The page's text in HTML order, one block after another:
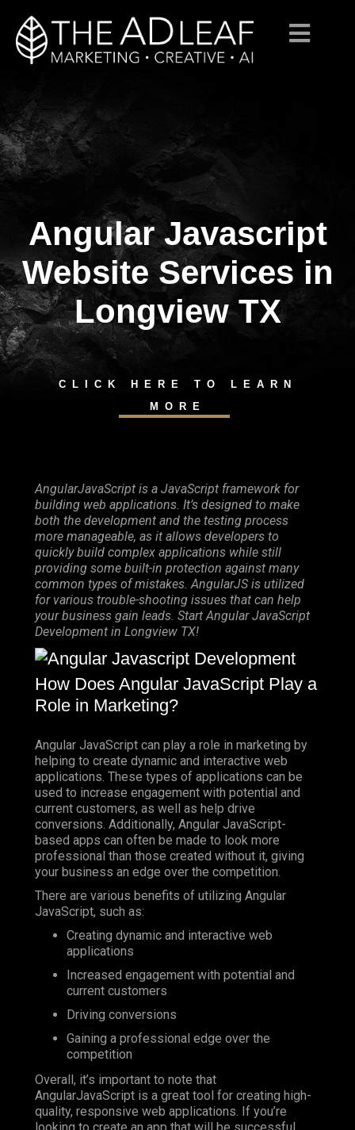
Skip
content
Angular Javascript
Website Services in
Longview TX
CLICK HERE TO LEARN
MORE
AngularJavaScript is a JavaScript framework for
building web applications. It’s designed to make
both the development and the testing process
more manageable, as it allows developers to
quickly build complex applications while still
providing some built-in protection against many
common types of mistakes. AngularJS is utilized
for various trouble-shooting issues that can help
your business gain leads. Start Angular JavaScript
Development in Longview TX!
How Does Angular JavaScript Play a
Role in Marketing?
Angular JavaScript can play a role in marketing by
helping to create dynamic and interactive web
applications. These types of applications can be
used to increase engagement with potential and
current customers, as well as help drive
conversions. Additionally, Angular JavaScript-
based apps can often be made to look more
professional than those created without it, giving
your business an edge over the competition.
There are various benefits of utilizing Angular
JavaScript, such as:
Creating dynamic and interactive web
applications
Increased engagement with potential and
current customers
Driving conversions
Gaining a professional edge over the
competition
Overall, it’s important to note that
AngularJavaScript is a great tool for creating high-
quality, responsive web applications. If you’re
looking to create an app that will be successful